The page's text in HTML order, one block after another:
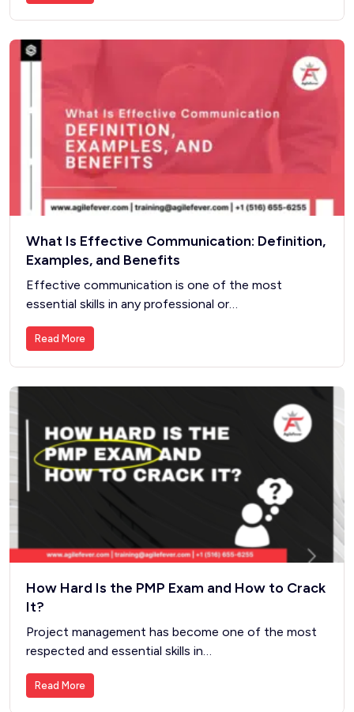
What Is Effective Communication: Definition,
Examples, and Benefits
Effective communication is one of the most
essential skills in any professional or…
Read More
How Hard Is the PMP Exam and How to Crack
It?
Project management has become one of the most
respected and essential skills in…
Read More